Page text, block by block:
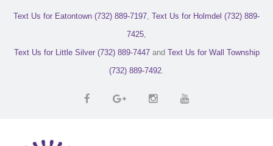
Text Us for Eatontown (732) 889-7197, Text Us for Holmdel (732) 889-
7425,
Text Us for Little Silver (732) 889-7447and Text Us for Wall Township
(732) 889-7492.